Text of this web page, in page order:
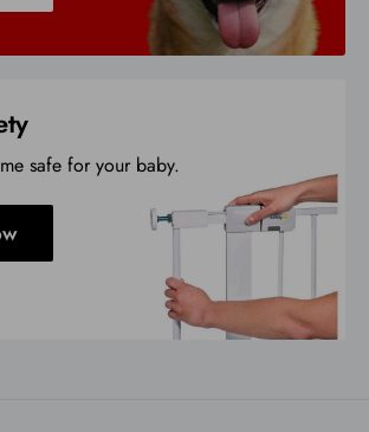
safe for your baby.